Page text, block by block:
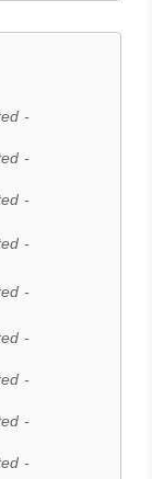
-
-
-
-
-
-
-
-
-